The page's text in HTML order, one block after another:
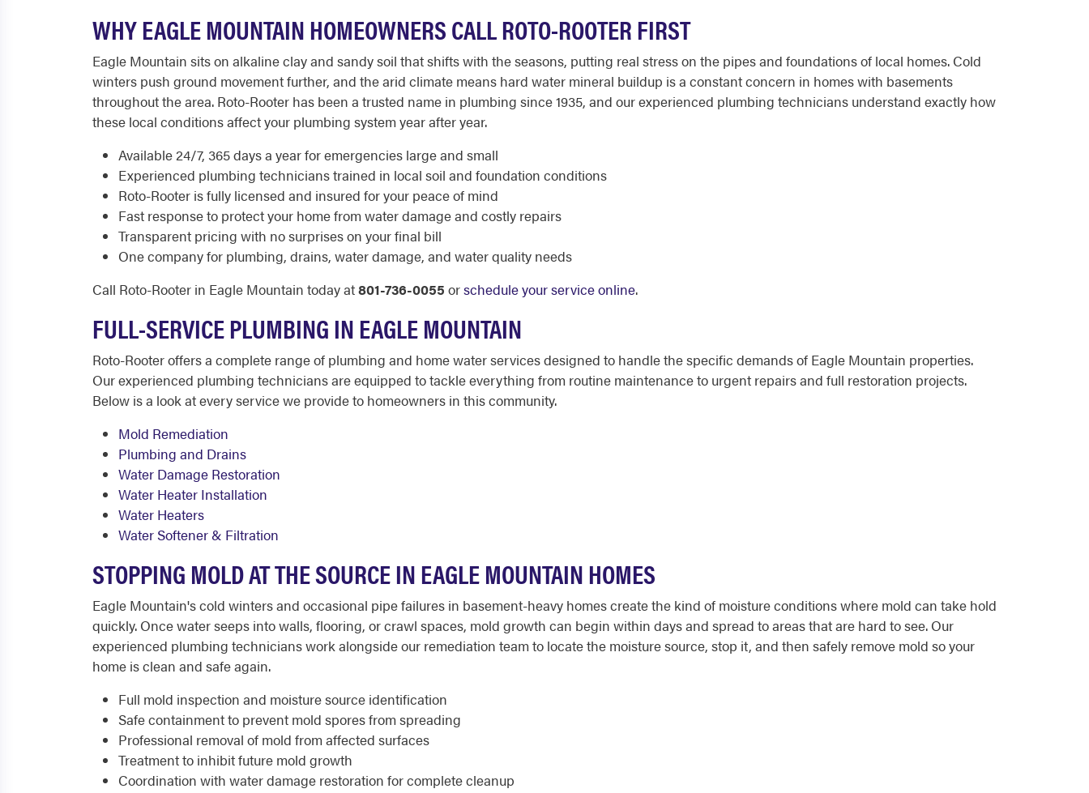
WHY EAGLE MOUNTAIN HOMEOWNERS CALL ROTO-ROOTER FIRST
Eagle Mountain sits on alkaline clay and sandy soil that shifts with the seasons, putting real stress on the pipes and foundations of local homes. Cold
winters push ground movement further, and the arid climate means hard water mineral buildup is a constant concern in homes with basements
throughout the area. Roto-Rooter has been a trusted name in plumbing since 1935, and our experienced plumbing technicians understand exactly how
these local conditions affect your plumbing system year after year.
Available 24/7, 365 days a year for emergencies large and small
Experienced plumbing technicians trained in local soil and foundation conditions
Roto-Rooter is fully licensed and insured for your peace of mind
Fast response to protect your home from water damage and costly repairs
Transparent pricing with no surprises on your final bill
One company for plumbing, drains, water damage, and water quality needs
Call Roto-Rooter in Eagle Mountain today at801-736-0055 orschedule your service online.
FULL-SERVICE PLUMBING IN EAGLE MOUNTAIN
Roto-Rooter offers a complete range of plumbing and home water services designed to handle the specific demands of Eagle Mountain properties.
Our experienced plumbing technicians are equipped to tackle everything from routine maintenance to urgent repairs and full restoration projects.
Below is a look at every service we provide to homeowners in this community.
Mold Remediation
Plumbing and Drains
Water Damage Restoration
Water Heater Installation
Water Heaters
Water Softener & Filtration
STOPPING MOLD AT THE SOURCE IN EAGLE MOUNTAIN HOMES
Eagle Mountain's cold winters and occasional pipe failures in basement-heavy homes create the kind of moisture conditions where mold can take hold
quickly. Once water seeps into walls, flooring, or crawl spaces, mold growth can begin within days and spread to areas that are hard to see. Our
experienced plumbing technicians work alongside our remediation team to locate the moisture source, stop it, and then safely remove mold so your
home is clean and safe again.
Full mold inspection and moisture source identification
Safe containment to prevent mold spores from spreading
Professional removal of mold from affected surfaces
Treatment to inhibit future mold growth
Coordination with water damage restoration for complete cleanup